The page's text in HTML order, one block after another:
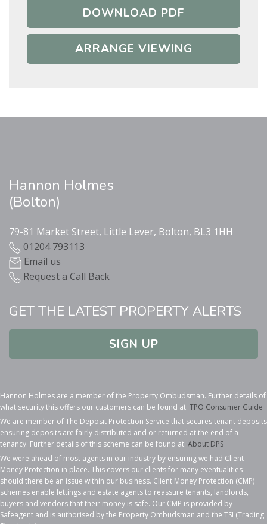
DOWNLOAD PDF
ARRANGE VIEWING
Hannon Holmes
(Bolton)
79-81 Market Street, Little Lever, Bolton, BL3 1HH
01204 793113
Email us
Request a Call Back
GET THE LATEST PROPERTY ALERTS
SIGN UP
Hannon Holmes are a member of the Property Ombudsman. Further details of
what security this offers our customers can be found at: TPO Consumer Guide
We are member of The Deposit Protection Service that secures tenant deposits
ensuring deposits are fairly distributed and or returned at the end of a
tenancy. Further details of this scheme can be found at: About DPS
We were ahead of most agents in our industry by ensuring we had Client
Money Protection in place. This covers our clients for many eventualities
should there be an issue within our business. Client Money Protection (CMP)
schemes enable lettings and estate agents to reassure tenants, landlords,
buyers and vendors that their money is safe. Our CMP is provided by
Safeagent and is authorised by the Property Ombudsman and the TSI (Trading